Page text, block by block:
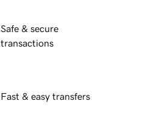
Safe & secure
transactions
Fast & easy transfers